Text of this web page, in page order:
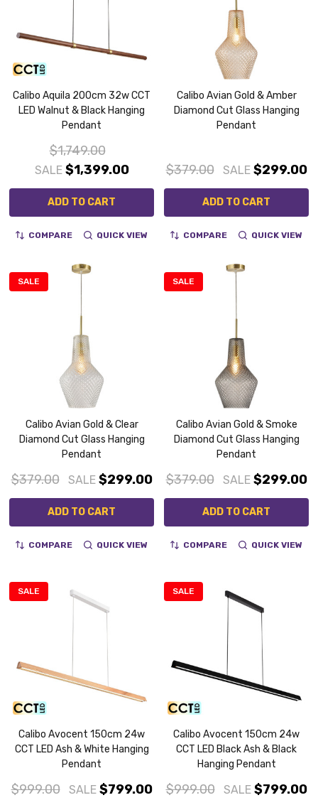
Calibo Aquila 200cm 32w CCT
LED Walnut & Black Hanging
Pendant
$1,749.00
SALE $1,399.00
ADD TO CART
COMPARE QUICK VIEW
Calibo Avian Gold & Amber
Diamond Cut Glass Hanging
Pendant
$379.00 SALE $299.00
ADD TO CART
COMPARE QUICK VIEW
SALE
Calibo Avian Gold & Clear
Diamond Cut Glass Hanging
Pendant
$379.00 SALE $299.00
ADD TO CART
COMPARE QUICK VIEW
SALE
Calibo Avian Gold & Smoke
Diamond Cut Glass Hanging
Pendant
$379.00 SALE $299.00
ADD TO CART
COMPARE QUICK VIEW
SALE
Calibo Avocent 150cm 24w
CCT LED Ash & White Hanging
Pendant
$999.00 SALE $799.00
SALE
Calibo Avocent 150cm 24w
CCT LED Black Ash & Black
Hanging Pendant
$999.00 SALE $799.00